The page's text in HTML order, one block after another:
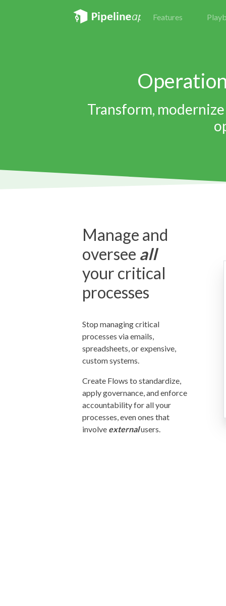
Features
Transform,
Manage and
oversee all
your critical
processes
Stop managing critical
processes via emails,
spreadsheets, or expensive,
custom systems.
Create Flows to standardize,
apply governance, and enforce
accountability for all your
processes, even ones that
involve externalusers.